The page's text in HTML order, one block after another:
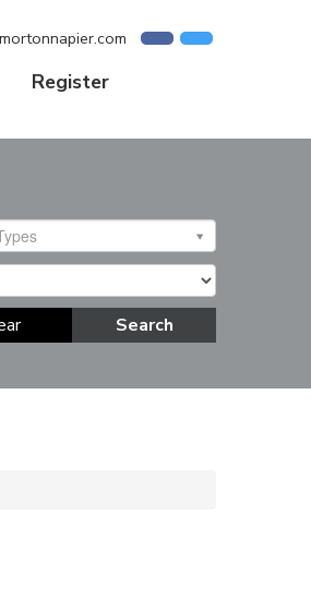
Register
Search